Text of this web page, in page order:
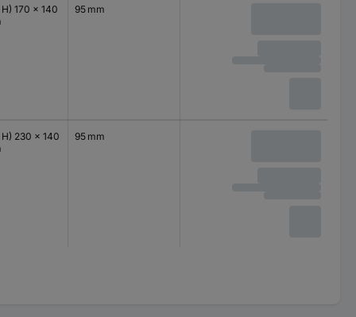
170 x 140
95 mm
230 x 140
95 mm